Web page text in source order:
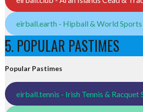
eirball.earth - Hipball & World Sports
5. POPULAR PASTIMES
Popular Pastimes
eirball.tennis - Irish Tennis & Racquet